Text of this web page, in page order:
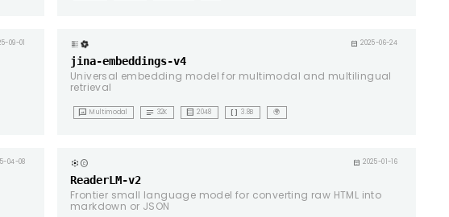
09-01 calendar_month 2025-06-24
jina-embeddings-v4
Universal embedding model for multimodal and multilingual
retrieval
mms Multimodal notes 32K background_dot_small 2048 data_array 3.8B 🌍
04-08 copyright calendar_month 2025-01-16
ReaderLM-v2
Frontier small language model for converting raw HTML into
markdown or JSON